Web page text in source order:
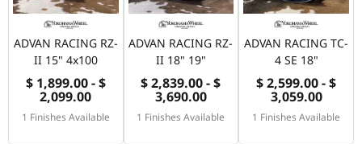
ADVAN RACING RZ-
II 15" 4x100
$ 1,899.00 - $
2,099.00
1 Finishes Available
ADVAN RACING RZ-
II 18" 19"
$ 2,839.00 - $
3,690.00
1 Finishes Available
ADVAN RACING TC-
4 SE 18"
$ 2,599.00 - $
3,059.00
1 Finishes Available